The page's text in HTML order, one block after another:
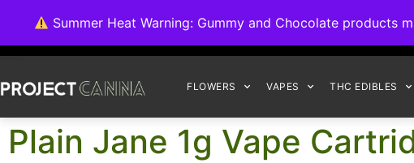
Summer Heat Warning: Gummy and Chocolate products
FLOWERS VAPES THC EDIBLES
Plain Jane 1g Vape